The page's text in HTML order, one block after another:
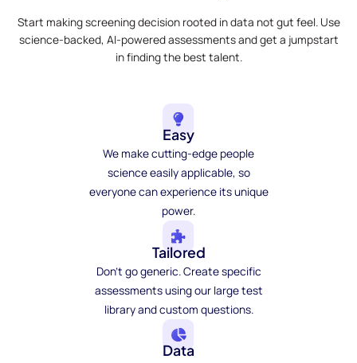
Start making screening decision rooted in data not gut feel. Use
science-backed, AI-powered assessments and get a jumpstart
in finding the best talent.
Easy
We make cutting-edge people
science easily applicable, so
everyone can experience its unique
power.
Tailored
Don't go generic. Create specific
assessments using our large test
library and custom questions.
Data